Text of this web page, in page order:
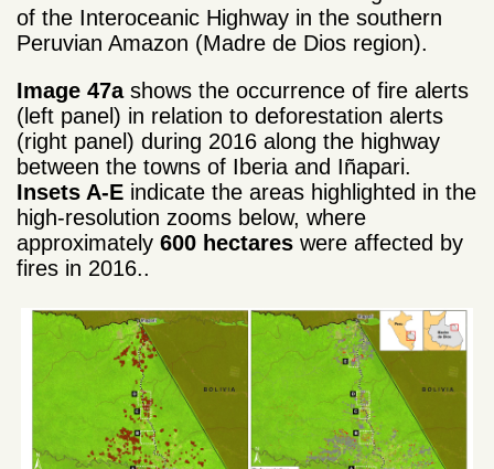
of the Interoceanic Highway in the southern
Peruvian Amazon (Madre de Dios region).
Image 47ashows the occurrence of fire alerts
(left panel) in relation to deforestation alerts
(right panel) during 2016 along the highway
between the towns of Iberia and Iñapari.
Insets A-E indicate the areas highlighted in the
high-resolution zooms below, where
approximately 600 hectares were affected by
fires in 2016..